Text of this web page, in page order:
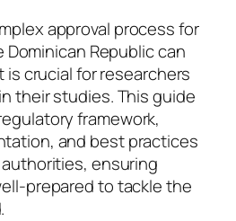
approval process for
Republic can
crucial for researchers
their studies. This guide
framework,
and best practices
ensuring
prepared to tackle the